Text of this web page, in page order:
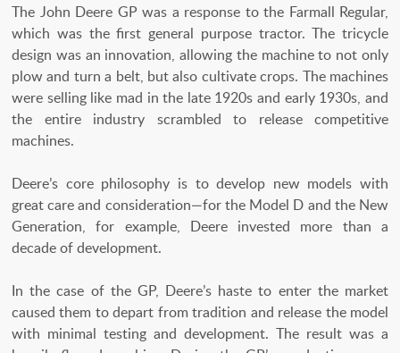
The John Deere GP was a response to the Farmall Regular,
which was the first general purpose tractor. The tricycle
design was an innovation, allowing the machine to not only
plow and turn a belt, but also cultivate crops. The machines
were selling like mad in the late 1920s and early 1930s, and
the entire industry scrambled to release competitive
machines.
Deere’s core philosophy is to develop new models with
great care and consideration—for the Model D and the New
Generation, for example, Deere invested more than a
decade of development.
In the case of the GP, Deere’s haste to enter the market
caused them to depart from tradition and release the model
with minimal testing and development. The result was a